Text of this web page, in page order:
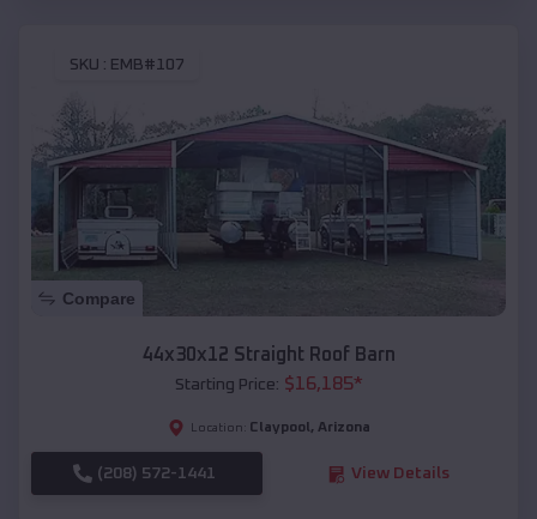
SKU : EMB#107
Compare
44x30x12 Straight Roof Barn
Starting Price: $16,185*
Location: Claypool , Arizona
(208) 572-1441 View Details